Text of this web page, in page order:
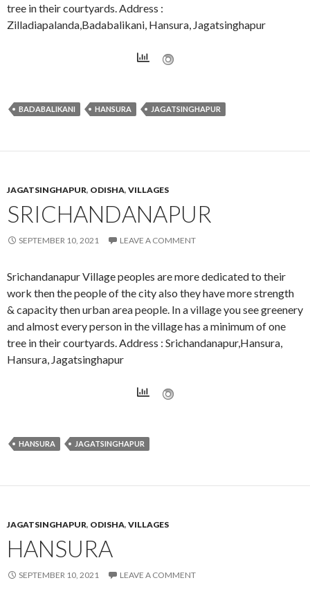
tree in their courtyards. Address :
Zilladiapalanda,Badabalikani, Hansura, Jagatsinghapur
BADABALIKANI HANSURA JAGATSINGHAPUR
JAGATSINGHAPUR, ODISHA, VILLAGES
SRICHANDANAPUR
SEPTEMBER 10, 2021 LEAVE A COMMENT
Srichandanapur Village peoples are more dedicated to their
work then the people of the city also they have more strength
& capacity then urban area people. In a village you see greenery
and almost every person in the village has a minimum of one
tree in their courtyards. Address : Srichandanapur,Hansura,
Hansura, Jagatsinghapur
HANSURA JAGATSINGHAPUR
JAGATSINGHAPUR, ODISHA, VILLAGES
HANSURA
SEPTEMBER 10, 2021 LEAVE A COMMENT